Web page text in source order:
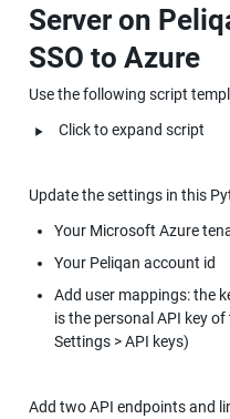
Server on
SSO to Azure
Use the following script
‣ Click to expand script
Update the settings in this
Your Microsoft Azure
Your Peliqan account id
Add user mappings: the
is the personal API key
Settings > API keys)
Add two API endpoints and